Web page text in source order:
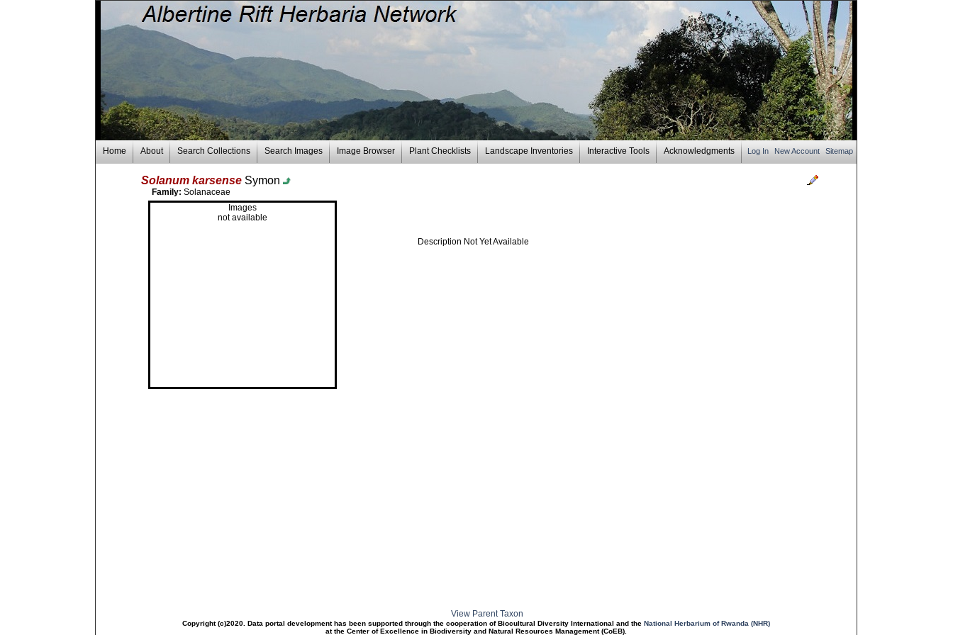
Log In New Account Sitemap
Home About Search Collections Search Images Image Browser Plant Checklists Landscape Inventories Interactive Tools Acknowledgments
Solanum karsense Symon
Family: Solanaceae
Images
not available
Description Not Yet Available
View Parent Taxon
Copyright (c)2020. Data portal development has been supported through the cooperation of Biocultural Diversity International and theNational Herbarium of Rwanda (NHR)
at the Center of Excellence in Biodiversity and Natural Resources Management (CoEB).